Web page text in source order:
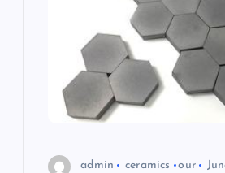
admin ceramics our